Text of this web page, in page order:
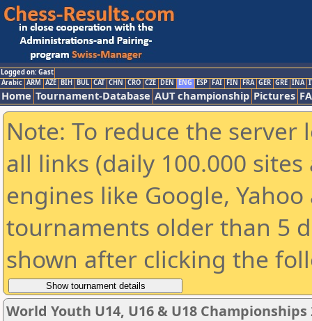
Logged on: Gast
Arabic ARM AZE BIH BUL CAT CHN CRO CZE DEN ENG ESP FAI FIN FRA GER GRE INA
Home Tournament-Database AUT championship Pictures
Note: To reduce the
all links (daily 100.000
engines like Google,
tournaments older than 5
shown after clicking the
World Youth U14, U16 & U18 Championships